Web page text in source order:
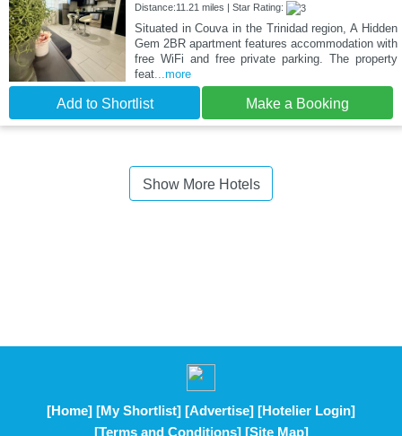
Distance:11.21 miles | Star Rating:
Situated in Couva in the Trinidad region, A Hidden
Gem 2BR apartment features accommodation with
free WiFi and free private parking. The property
feat...more
Add to Shortlist Make a Booking
Show More Hotels
[Home] [My Shortlist] [Advertise] [Hotelier Login]
[Terms and Conditions] [Site Map]